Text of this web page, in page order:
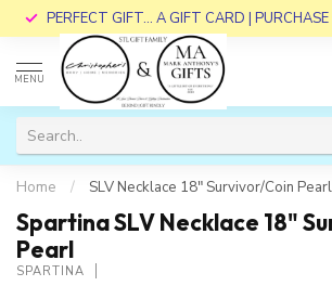
PERFECT GIFT... A GIFT CARD |
MENU
Home / SLV Necklace 18" Survivor/Coin Pearl
Spartina SLV Necklace 18"
Pearl
SPARTINA